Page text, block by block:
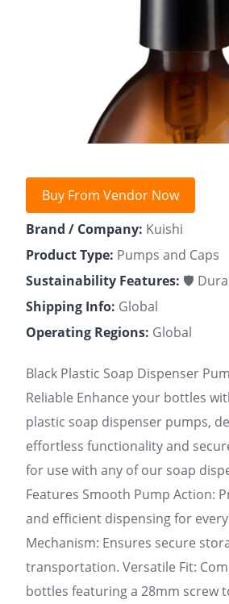
Buy From Vendor Now
Brand / Company: Kuishi
Product Type: Pumps and Caps
Sustainability Features: 🛡
Shipping Info: Global
Operating Regions: Global
Black Plastic Soap Dispenser
Reliable Enhance your bottles
plastic soap dispenser pumps,
effortless functionality and
for use with any of our soap
Features Smooth Pump Action:
and efficient dispensing for
Mechanism: Ensures secure
transportation. Versatile Fit:
bottles featuring a 28mm screw